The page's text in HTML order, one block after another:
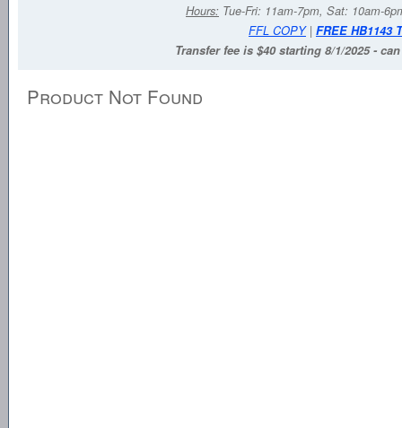
Hours: Tue-Fri: 11am-7pm, Sat: 10am-
FFL COPY| FREE HB1143
Transfer fee is $40 starting 8/1/2025 -
Product Not Found